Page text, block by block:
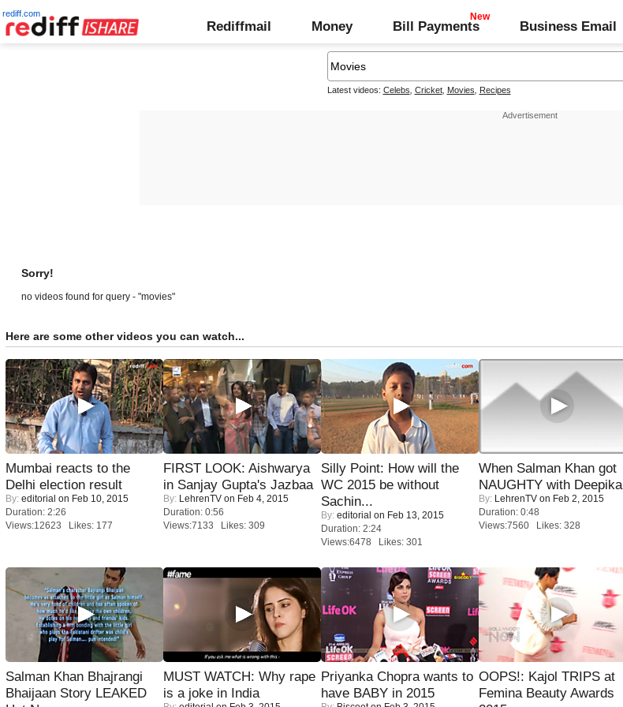
rediff.com
Rediffmail Money Bill Payments Business Email
Latest videos: Celebs Cricket, Movies Recipes
Sorry!
no videos found for query - "movies"
Here are some other videos you can watch...
Mumbai reacts to the
Delhi election result
By: editorial on Feb 10, 2015
Duration: 2:26
Views:12623 Likes: 177
FIRST LOOK: Aishwarya
in Sanjay Gupta's Jazbaa
By: LehrenTV on Feb 4, 2015
Duration: 0:56
Views:7133 Likes: 309
Silly Point: How will the
WC 2015 be without
Sachin...
By: editorial on Feb 13, 2015
Duration: 2:24
Views:6478 Likes: 301
When Salman Khan got
NAUGHTY with Deepika
By: LehrenTV on Feb 2, 2015
Duration: 0:48
Views:7560 Likes: 328
Salman Khan Bhajrangi
Bhaijaan Story LEAKED
MUST WATCH: Why rape
is a joke in India
Priyanka Chopra wants to
have BABY in 2015
OOPS!: Kajol TRIPS at
Femina Beauty Awards